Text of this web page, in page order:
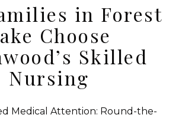
in Forest
Choose
Skilled
Nursing
Medical Attention: Round-the-